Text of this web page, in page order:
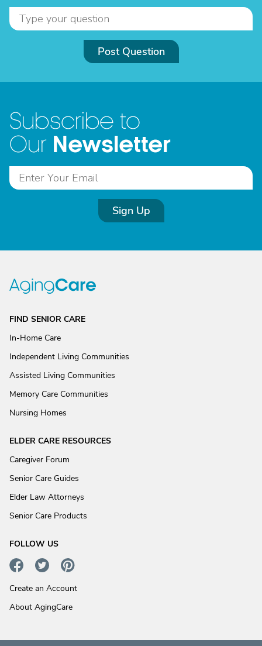
Post Question
Subscribe to
Our Newsletter
Sign Up
FIND SENIOR CARE
In-Home Care
Independent Living Communities
Assisted Living Communities
Memory Care Communities
Nursing Homes
ELDER CARE RESOURCES
Caregiver Forum
Senior Care Guides
Elder Law Attorneys
Senior Care Products
FOLLOW US
Create an Account
About AgingCare